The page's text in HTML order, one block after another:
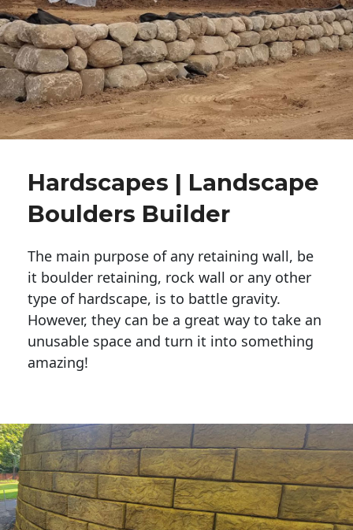
Hardscapes | Landscape
Boulders Builder
The main purpose of any retaining wall, be
it boulder retaining, rock wall or any other
type of hardscape, is to battle gravity.
However, they can be a great way to take an
unusable space and turn it into something
amazing!